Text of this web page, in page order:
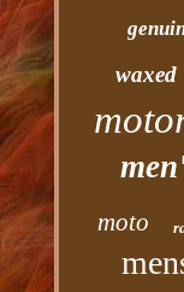
waxed
moto